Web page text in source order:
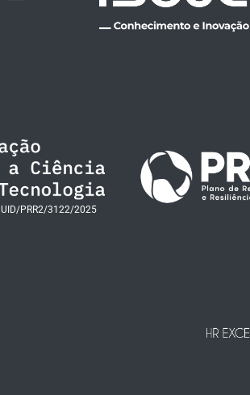
UID/PRR2/3122/2025